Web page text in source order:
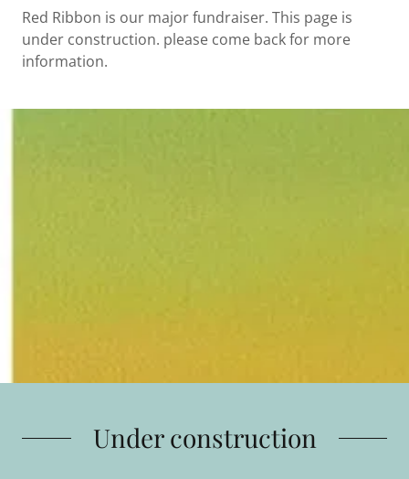
Red Ribbon is our major fundraiser. This page is
under construction. please come back for more
information.
Under construction